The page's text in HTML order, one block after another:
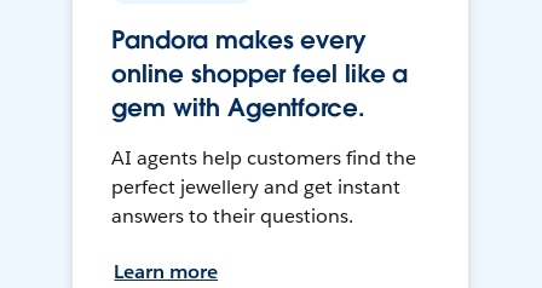
Pandora makes every
online shopper feel like a
gem with Agentforce.
AI agents help customers find the
perfect jewellery and get instant
answers to their questions.
Learn more